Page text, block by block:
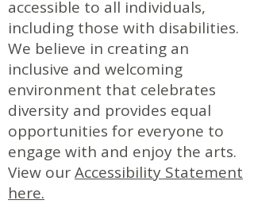
accessible to all individuals,
including those with disabilities.
We believe in creating an
inclusive and welcoming
environment that celebrates
diversity and provides equal
opportunities for everyone to
engage with and enjoy the arts.
View ourAccessibility Statement
here.